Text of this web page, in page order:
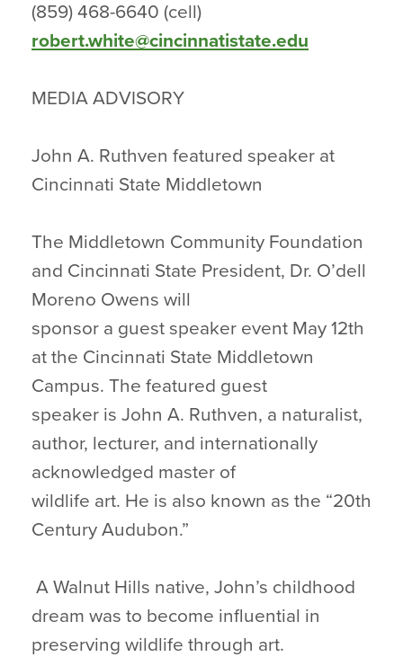
(859) 468-6640 (cell)
robert.white@cincinnatistate.edu
MEDIA ADVISORY
John A. Ruthven featured speaker at
Cincinnati State Middletown
The Middletown Community Foundation
and Cincinnati State President, Dr. O’dell
Moreno Owens will
sponsor a guest speaker event May 12th
at the Cincinnati State Middletown
Campus. The featured guest
speaker is John A. Ruthven, a naturalist,
author, lecturer, and internationally
acknowledged master of
wildlife art. He is also known as the “20th
Century Audubon.”
A Walnut Hills native, John’s childhood
dream was to become influential in
preserving wildlife through art.